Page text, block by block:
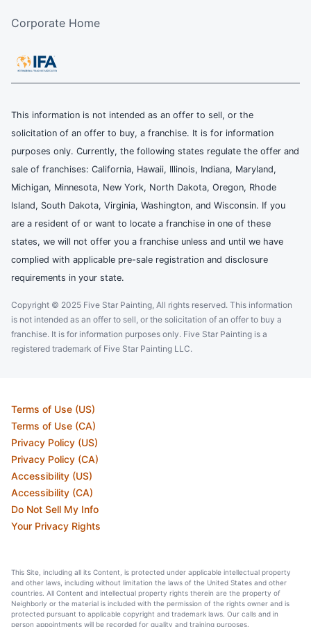
Corporate Home
This information is not intended as an offer to sell, or the
solicitation of an offer to buy, a franchise. It is for information
purposes only. Currently, the following states regulate the offer and
sale of franchises: California, Hawaii, Illinois, Indiana, Maryland,
Michigan, Minnesota, New York, North Dakota, Oregon, Rhode
Island, South Dakota, Virginia, Washington, and Wisconsin. If you
are a resident of or want to locate a franchise in one of these
states, we will not offer you a franchise unless and until we have
complied with applicable pre-sale registration and disclosure
requirements in your state.
Copyright © 2025 Five Star Painting, All rights reserved. This information
is not intended as an offer to sell, or the solicitation of an offer to buy a
franchise. It is for information purposes only. Five Star Painting is a
registered trademark of Five Star Painting LLC.
Terms of Use (US)
Terms of Use (CA)
Privacy Policy (US)
Privacy Policy (CA)
Accessibility (US)
Accessibility (CA)
Do Not Sell My Info
Your Privacy Rights
This Site, including all its Content, is protected under applicable intellectual property
and other laws, including without limitation the laws of the United States and other
countries. All Content and intellectual property rights therein are the property of
Neighborly or the material is included with the permission of the rights owner and is
protected pursuant to applicable copyright and trademark laws. Our calls and in
person appointments will be recorded for quality and training purposes.